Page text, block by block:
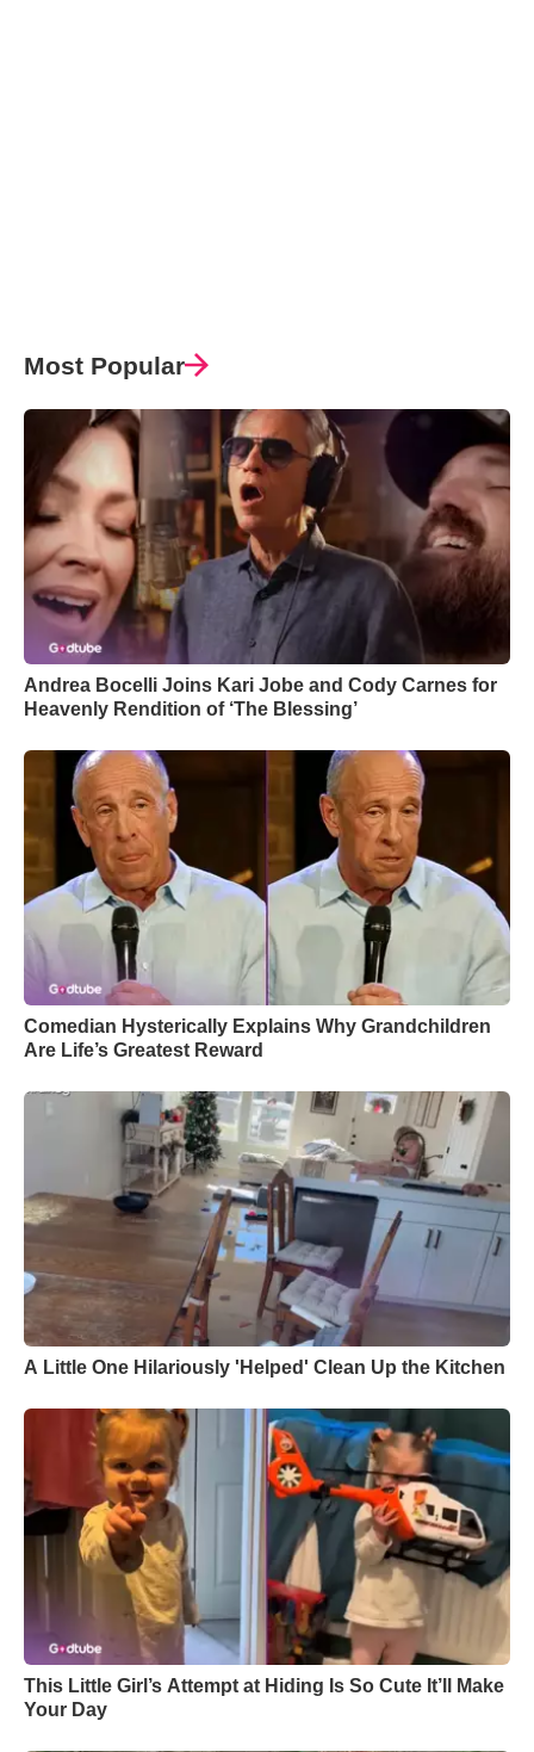
Most Popular
Andrea Bocelli Joins Kari Jobe and Cody Carnes for
Heavenly Rendition of ‘The Blessing’
Comedian Hysterically Explains Why Grandchildren
Are Life’s Greatest Reward
A Little One Hilariously 'Helped' Clean Up the Kitchen
This Little Girl’s Attempt at Hiding Is So Cute It’ll Make
Your Day